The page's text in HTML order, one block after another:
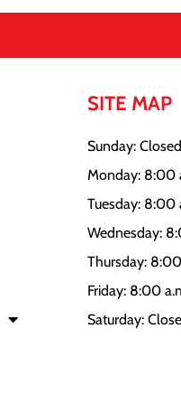
SITE MAP
Sunday: Closed
Monday: 8:00
Tuesday: 8:00
Wednesday:
Thursday:
Friday: 8:00
Saturday: